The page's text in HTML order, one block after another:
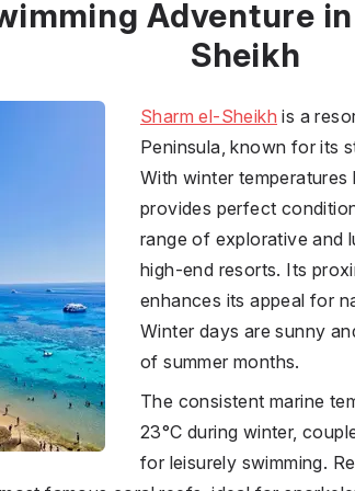
Adventure
Sheikh
Sharm el-Sheikh is a
Peninsula, known for its
With winter
provides perfect
range of explorative and
high-end resorts. Its
enhances its appeal for
Winter days are sunny
of summer months.
The consistent marine
23°C during winter,
for leisurely swimming.